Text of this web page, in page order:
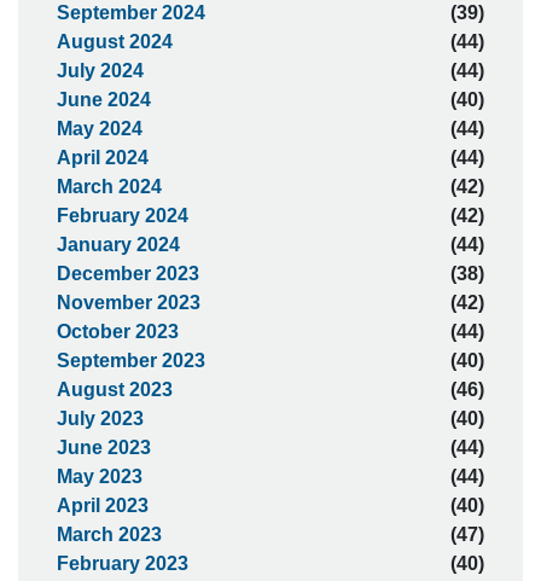
September 2024
(39)
August 2024
(44)
July 2024
(44)
June 2024
(40)
May 2024
(44)
April 2024
(44)
March 2024
(42)
February 2024
(42)
January 2024
(44)
December 2023
(38)
November 2023
(42)
October 2023
(44)
September 2023
(40)
August 2023
(46)
July 2023
(40)
June 2023
(44)
May 2023
(44)
April 2023
(40)
March 2023
(47)
February 2023
(40)